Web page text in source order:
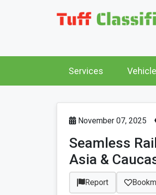
Services
November 07, 2025
Seamless
Asia &
Report